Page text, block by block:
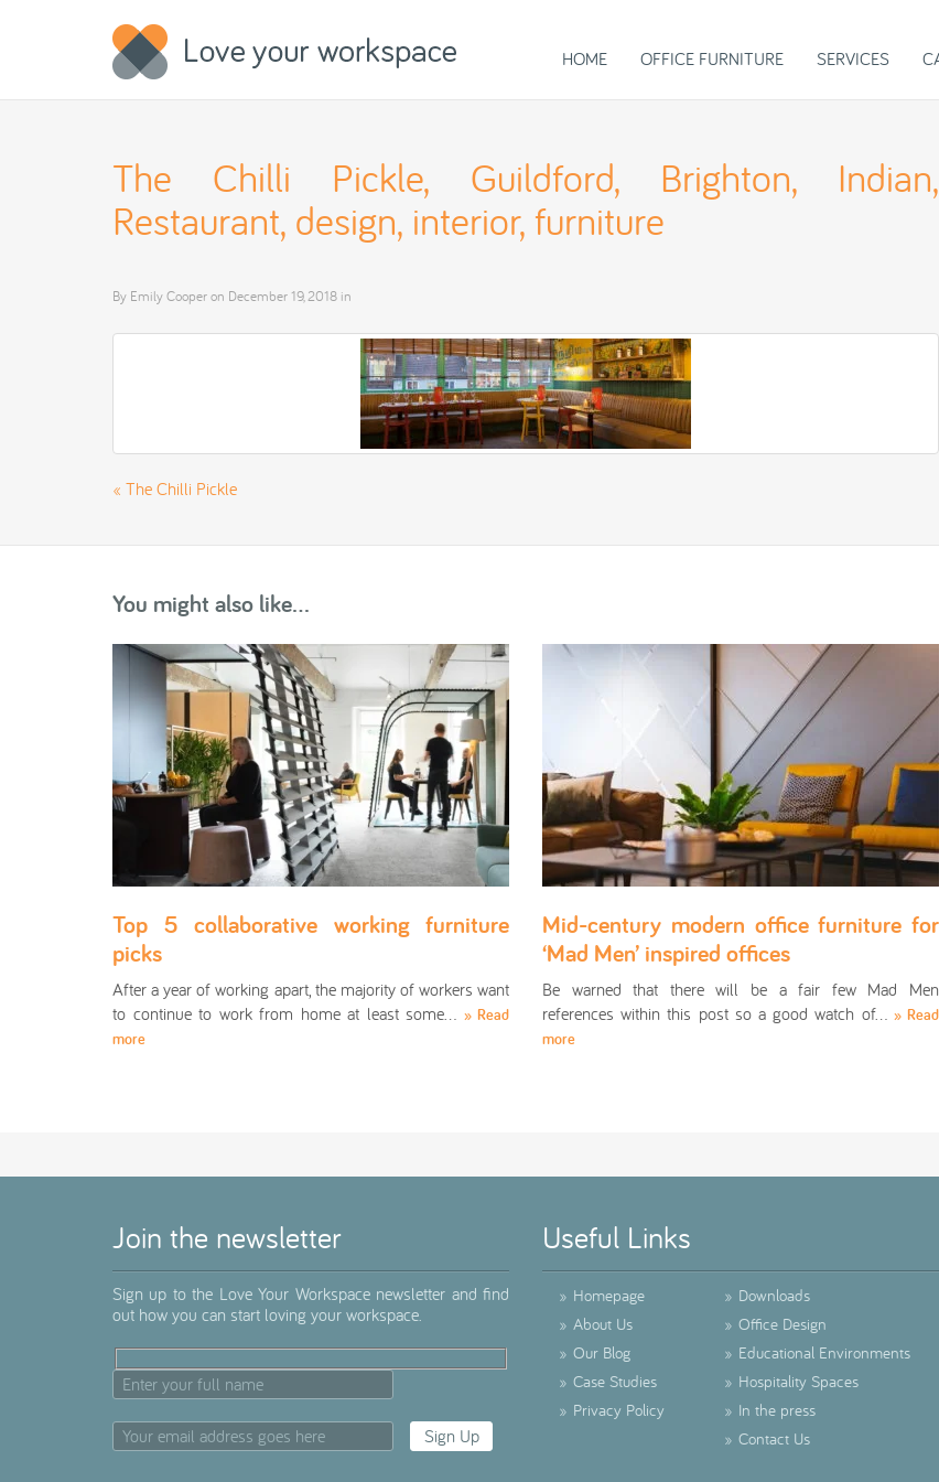
HOME OFFICE FURNITURE SERVICES
The Chilli Pickle, Guildford, Brighton, Indian,
Restaurant, design, interior, furniture
By Emily Cooperon December 19, 2018 in
« The Chilli Pickle
You might also like...
Top 5 collaborative working furniture
picks
After a year of working apart, the majority of workers want
to continue to work from home at least some… » Read
more
Mid-century modern office furniture for
‘Mad Men’ inspired offices
Be warned that there will be a fair few Mad Men
references within this post so a good watch of… » Read
more
Join the newsletter
Sign up to the Love Your Workspace newsletter and find
out how you can start loving your workspace.
Useful Links
» Homepage
» About Us
» Our Blog
» Case Studies
» Privacy Policy
» Downloads
» Office Design
» Educational Environments
» Hospitality Spaces
» In the press
» Contact Us